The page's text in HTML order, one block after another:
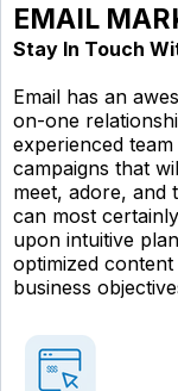
EMAIL
Stay In Touch
Email has an
on-one
experienced
campaigns that
meet, adore, and
can most
upon intuitive
optimized
business